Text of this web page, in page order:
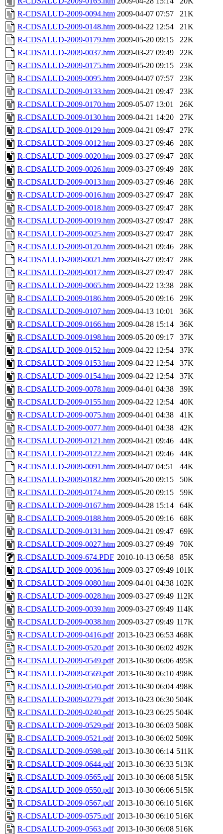
R-CDSALUD-2009-0094.htm 2009-04-07 07:57
21K
R-CDSALUD-2009-0148.htm 2009-04-22 12:54
21K
R-CDSALUD-2009-0179.htm 2009-05-20 09:15
22K
R-CDSALUD-2009-0037.htm 2009-03-27 09:49
22K
R-CDSALUD-2009-0175.htm 2009-05-20 09:15
23K
R-CDSALUD-2009-0095.htm 2009-04-07 07:57
23K
R-CDSALUD-2009-0133.htm 2009-04-21 09:47
23K
R-CDSALUD-2009-0170.htm 2009-05-07 13:01
26K
R-CDSALUD-2009-0130.htm 2009-04-21 14:20
27K
R-CDSALUD-2009-0129.htm 2009-04-21 09:47
27K
R-CDSALUD-2009-0012.htm 2009-03-27 09:46
28K
R-CDSALUD-2009-0020.htm 2009-03-27 09:47
28K
R-CDSALUD-2009-0026.htm 2009-03-27 09:49
28K
R-CDSALUD-2009-0013.htm 2009-03-27 09:46
28K
R-CDSALUD-2009-0016.htm 2009-03-27 09:47
28K
R-CDSALUD-2009-0018.htm 2009-03-27 09:47
28K
R-CDSALUD-2009-0019.htm 2009-03-27 09:47
28K
R-CDSALUD-2009-0025.htm 2009-03-27 09:47
28K
R-CDSALUD-2009-0120.htm 2009-04-21 09:46
28K
R-CDSALUD-2009-0021.htm 2009-03-27 09:47
28K
R-CDSALUD-2009-0017.htm 2009-03-27 09:47
28K
R-CDSALUD-2009-0065.htm 2009-04-22 13:38
28K
R-CDSALUD-2009-0186.htm 2009-05-20 09:16
29K
R-CDSALUD-2009-0107.htm 2009-04-13 10:01
36K
R-CDSALUD-2009-0166.htm 2009-04-28 15:14
36K
R-CDSALUD-2009-0198.htm 2009-05-20 09:17
37K
R-CDSALUD-2009-0152.htm 2009-04-22 12:54
37K
R-CDSALUD-2009-0153.htm 2009-04-22 12:54
37K
R-CDSALUD-2009-0154.htm 2009-04-22 12:54
37K
R-CDSALUD-2009-0078.htm 2009-04-01 04:38
39K
R-CDSALUD-2009-0155.htm 2009-04-22 12:54
40K
R-CDSALUD-2009-0075.htm 2009-04-01 04:38
41K
R-CDSALUD-2009-0077.htm 2009-04-01 04:38
42K
R-CDSALUD-2009-0121.htm 2009-04-21 09:46
44K
R-CDSALUD-2009-0122.htm 2009-04-21 09:46
44K
R-CDSALUD-2009-0091.htm 2009-04-07 04:51
44K
R-CDSALUD-2009-0182.htm 2009-05-20 09:15
50K
R-CDSALUD-2009-0174.htm 2009-05-20 09:15
59K
R-CDSALUD-2009-0167.htm 2009-04-28 15:14
64K
R-CDSALUD-2009-0188.htm 2009-05-20 09:16
68K
R-CDSALUD-2009-0131.htm 2009-04-21 09:47
69K
R-CDSALUD-2009-0027.htm 2009-03-27 09:49
70K
R-CDSALUD-2009-674.PDF 2010-10-13 06:58
85K
R-CDSALUD-2009-0036.htm 2009-03-27 09:49 101K
R-CDSALUD-2009-0080.htm 2009-04-01 04:38 102K
R-CDSALUD-2009-0028.htm 2009-03-27 09:49 112K
R-CDSALUD-2009-0039.htm 2009-03-27 09:49 114K
R-CDSALUD-2009-0038.htm 2009-03-27 09:49 117K
R-CDSALUD-2009-0416.pdf 2013-10-23 06:53 468K
R-CDSALUD-2009-0520.pdf 2013-10-30 06:02 492K
R-CDSALUD-2009-0549.pdf 2013-10-30 06:06 495K
R-CDSALUD-2009-0569.pdf 2013-10-30 06:10 498K
R-CDSALUD-2009-0540.pdf 2013-10-30 06:04 498K
R-CDSALUD-2009-0279.pdf 2013-10-23 06:30 504K
R-CDSALUD-2009-0240.pdf 2013-10-23 06:25 504K
R-CDSALUD-2009-0529.pdf 2013-10-30 06:03 508K
R-CDSALUD-2009-0521.pdf 2013-10-30 06:02 509K
R-CDSALUD-2009-0598.pdf 2013-10-30 06:14 511K
R-CDSALUD-2009-0644.pdf 2013-10-30 06:33 513K
R-CDSALUD-2009-0565.pdf 2013-10-30 06:08 515K
R-CDSALUD-2009-0550.pdf 2013-10-30 06:06 515K
R-CDSALUD-2009-0567.pdf 2013-10-30 06:10 516K
R-CDSALUD-2009-0575.pdf 2013-10-30 06:10 516K
R-CDSALUD-2009-0563.pdf 2013-10-30 06:08 516K